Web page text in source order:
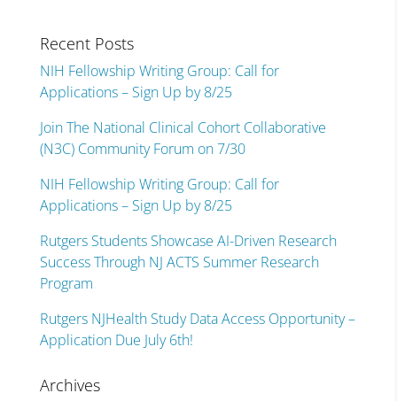
Recent Posts
NIH Fellowship Writing Group: Call for
Applications – Sign Up by 8/25
Join The National Clinical Cohort Collaborative
(N3C) Community Forum on 7/30
NIH Fellowship Writing Group: Call for
Applications – Sign Up by 8/25
Rutgers Students Showcase AI-Driven Research
Success Through NJ ACTS Summer Research
Program
Rutgers NJHealth Study Data Access Opportunity –
Application Due July 6th!
Archives